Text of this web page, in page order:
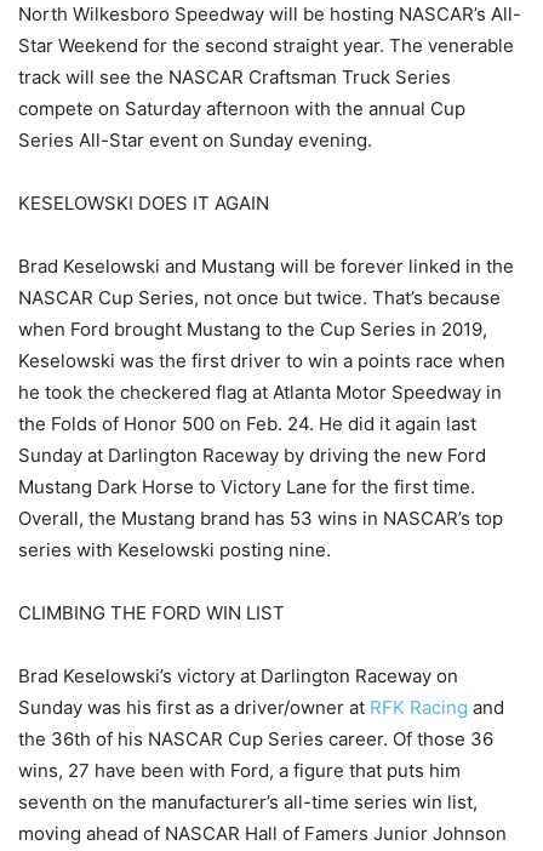
North Wilkesboro Speedway will be hosting NASCAR’s All-
Star Weekend for the second straight year. The venerable
track will see the NASCAR Craftsman Truck Series
compete on Saturday afternoon with the annual Cup
Series All-Star event on Sunday evening.
KESELOWSKI DOES IT AGAIN
Brad Keselowski and Mustang will be forever linked in the
NASCAR Cup Series, not once but twice. That’s because
when Ford brought Mustang to the Cup Series in 2019,
Keselowski was the first driver to win a points race when
he took the checkered flag at Atlanta Motor Speedway in
the Folds of Honor 500 on Feb. 24. He did it again last
Sunday at Darlington Raceway by driving the new Ford
Mustang Dark Horse to Victory Lane for the first time.
Overall, the Mustang brand has 53 wins in NASCAR’s top
series with Keselowski posting nine.
CLIMBING THE FORD WIN LIST
Brad Keselowski’s victory at Darlington Raceway on
Sunday was his first as a driver/owner at RFK Racing and
the 36th of his NASCAR Cup Series career. Of those 36
wins, 27 have been with Ford, a figure that puts him
seventh on the manufacturer’s all-time series win list,
moving ahead of NASCAR Hall of Famers Junior Johnson